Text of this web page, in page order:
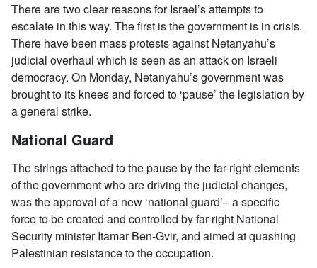
There are two clear reasons for Israel’s attempts to
escalate in this way. The first is the government is in crisis.
There have been mass protests against Netanyahu’s
judicial overhaul which is seen as an attack on Israeli
democracy. On Monday, Netanyahu’s government was
brought to its knees and forced to ‘pause’ the legislation by
a general strike.
National Guard
The strings attached to the pause by the far-right elements
of the government who are driving the judicial changes,
was the approval of a new ‘national guard’– a specific
force to be created and controlled by far-right National
Security minister Itamar Ben-Gvir, and aimed at quashing
Palestinian resistance to the occupation.